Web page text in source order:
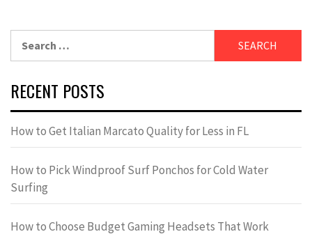
for:
RECENT POSTS
How to Get Italian Marcato Quality for Less in FL
How to Pick Windproof Surf Ponchos for Cold Water
Surfing
How to Choose Budget Gaming Headsets That Work